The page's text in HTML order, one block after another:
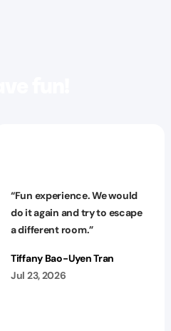
“Fun experience. We would
do it again and try to escape
a different room.”
Tiffany Bao-Uyen Tran
Jul 23, 2026